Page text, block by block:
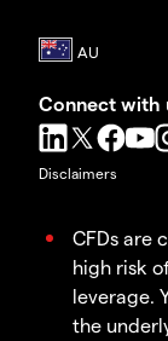
Connect with
Disclaimers
CFDs are
high risk
leverage.
the